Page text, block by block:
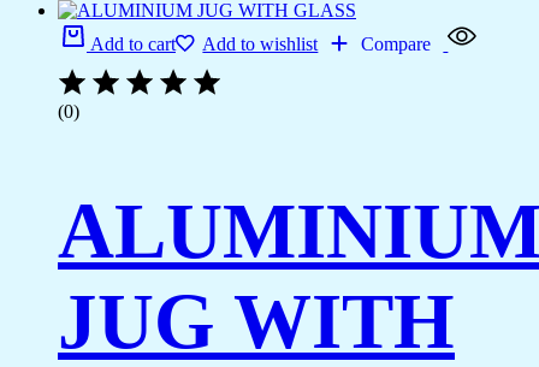
Add to cart Add to wishlist Compare
(0)
JUG WITH